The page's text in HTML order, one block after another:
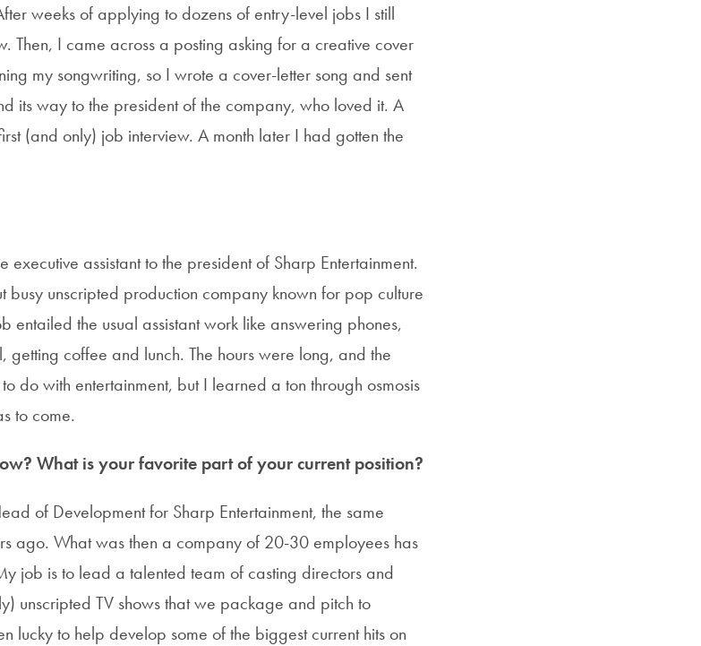
weeks of applying to dozens of entry-level jobs I still
Then, I came across a posting asking for a creative cover
my songwriting, so I wrote a cover-letter song and sent
its way to the president of the company, who loved it. A
(and only) job interview. A month later I had gotten the
executive assistant to the president of Sharp Entertainment.
busy unscripted production company known for pop culture
entailed the usual assistant work like answering phones,
getting coffee and lunch. The hours were long, and the
do with entertainment, but I learned a ton through osmosis
to come.
What is your favorite part of your current position?
of Development for Sharp Entertainment, the same
ago. What was then a company of 20-30 employees has
job is to lead a talented team of casting directors and
unscripted TV shows that we package and pitch to
lucky to help develop some of the biggest current hits on